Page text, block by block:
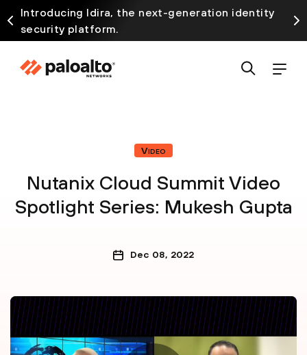
Introducing Idira, the next-generation identity
security platform.
Video
Nutanix Cloud Summit Video
Spotlight Series: Mukesh Gupta
Dec 08, 2022